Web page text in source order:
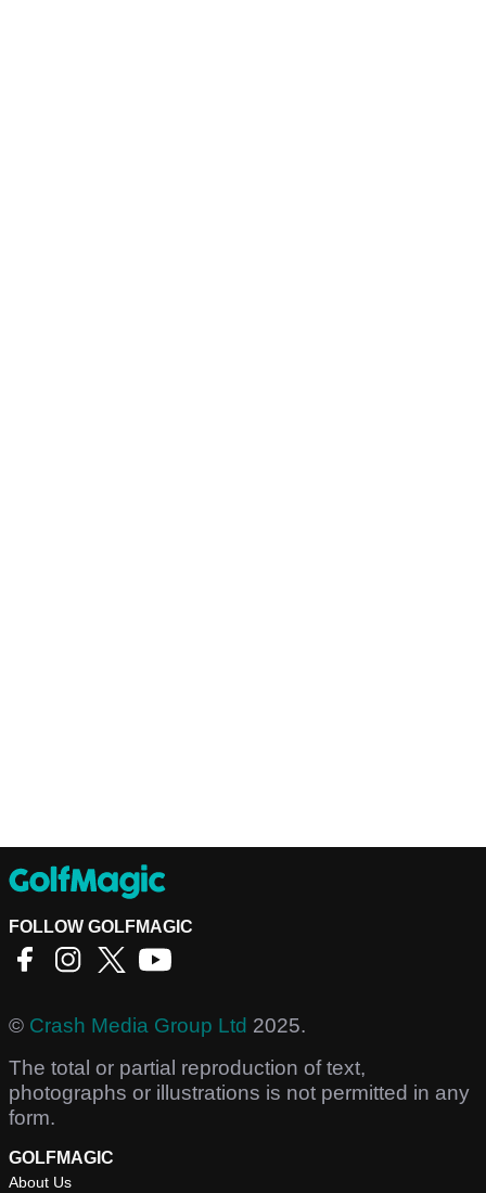
FOLLOW GOLFMAGIC
© Crash Media Group Ltd 2025.
The total or partial reproduction of text,
photographs or illustrations is not permitted in any
form.
GOLFMAGIC
About Us